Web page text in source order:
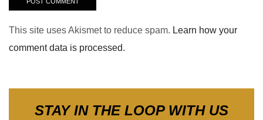
This site uses Akismet to reduce spam. Learn how your
comment data is processed.
STAY IN THE LOOP WITH US